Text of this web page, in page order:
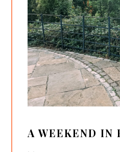
A WEEKEND IN